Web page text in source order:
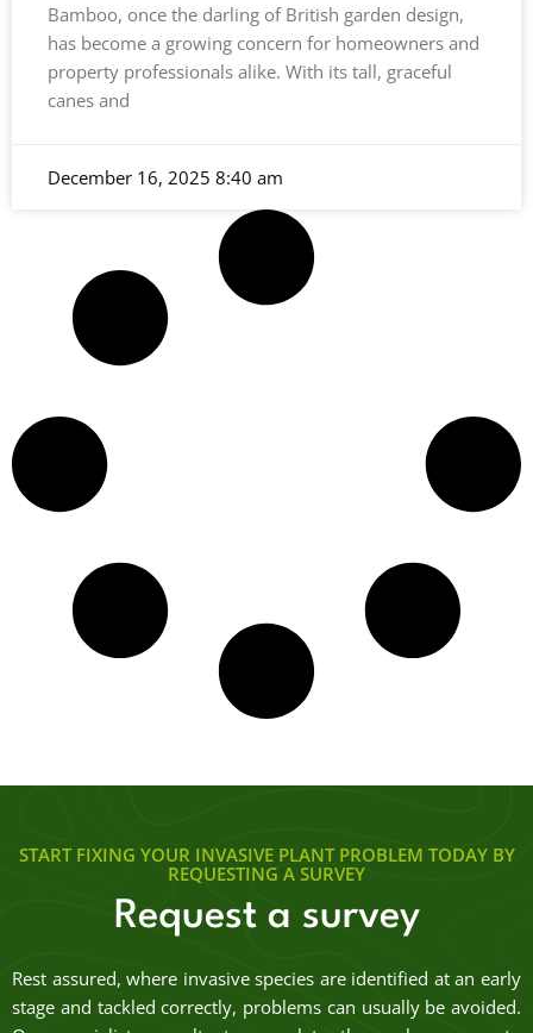
Bamboo, once the darling of British garden design,
has become a growing concern for homeowners and
property professionals alike. With its tall, graceful
canes and
December 16, 2025 8:40 am
START FIXING YOUR INVASIVE PLANT PROBLEM TODAY BY
REQUESTING A SURVEY
Request a survey
Rest assured, where invasive species are identified at an early
stage and tackled correctly, problems can usually be avoided.